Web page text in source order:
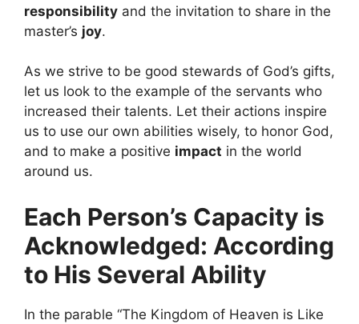
responsibility and the invitation to share in the
master’s joy.
As we strive to be good stewards of God’s gifts,
let us look to the example of the servants who
increased their talents. Let their actions inspire
us to use our own abilities wisely, to honor God,
and to make a positive impact in the world
around us.
Each Person’s Capacity is
Acknowledged: According
to His Several Ability
In the parable “The Kingdom of Heaven is Like